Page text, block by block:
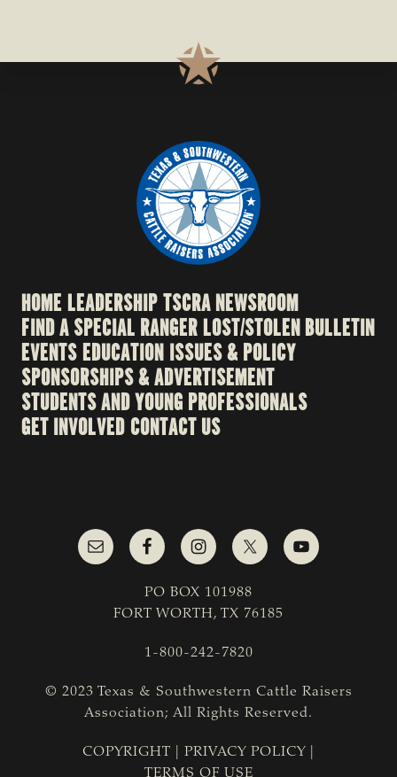
HOME LEADERSHIPTSCRA NEWSROOM
FIND A SPECIAL RANGERLOST/STOLEN BULLETIN
EVENTSEDUCATION ISSUES & POLICY
SPONSORSHIPS & ADVERTISEMENT
STUDENTS AND YOUNG PROFESSIONALS
GET INVOLVED CONTACT US
PO BOX 101988
FORT WORTH, TX 76185
1-800-242-7820
© 2023 Texas & Southwestern Cattle Raisers
Association; All Rights Reserved.
COPYRIGHT PRIVACY POLICY
TERMS OF USE